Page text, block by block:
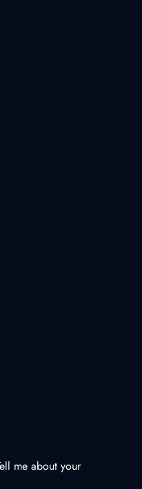
me about your